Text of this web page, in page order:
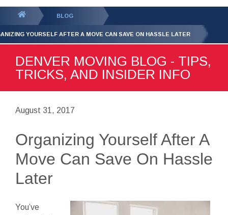
GET YOUR FREE
QUOTE
BLOG
YOURSELF AFTER A MOVE CAN SAVE ON HASSLE LATER
DENVER MOVING BLOG - TIPS,
TRICKS, AND INSIDER INFO
August 31, 2017
Organizing Yourself After A
Move Can Save On Hassle
Later
You’ve